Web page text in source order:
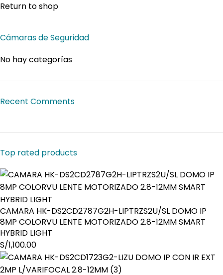
Return to shop
Cámaras de Seguridad
No hay categorías
Recent Comments
Top rated products
CAMARA HK-DS2CD2787G2H-LIPTRZS2U/SL DOMO IP
8MP COLORVU LENTE MOTORIZADO 2.8-12MM SMART
HYBRID LIGHT
S/1,100.00